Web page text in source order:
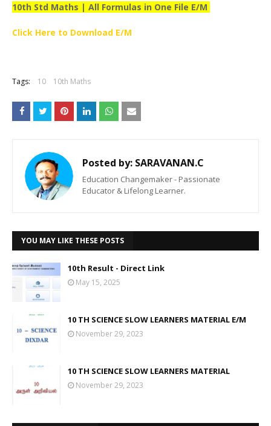
10th Std Maths | All Formulas in One File E/M
Click Here to Download E/M
Tags: 10 10th Maths
Posted by: SARAVANAN.C
Education Changemaker - Passionate
Educator & Lifelong Learner.
YOU MAY LIKE THESE POSTS
10th Result - Direct Link
May 15, 2025
10 TH SCIENCE SLOW LEARNERS MATERIAL E/M
November 29, 2023
10 TH SCIENCE SLOW LEARNERS MATERIAL
November 29, 2023